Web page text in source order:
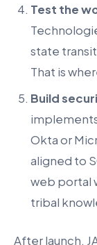
Test the
state
That is
Build
Okta or
aligned to
web portal
tribal
After launch,